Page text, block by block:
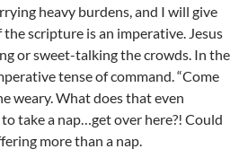
heavy burdens, and I will give
the scripture is an imperative. Jesus
or sweet-talking the crowds. In the
tense of command. “Come
weary. What does that even
take a nap…get over here?! Could
more than a nap.